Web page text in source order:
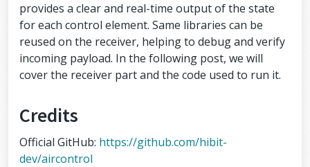
//Default value is the maximum 32 by
  radio.
setPayloadSize( sizeof(air_cont
rol));
//Act as emitter
  radio.
openWritingPipe (address);
  radio.
stopListening();
void
strcpy (airControl.key, SECURITY_KE
Y);
provides a clear and real-time output of the state
for each control element. Same libraries can be
reused on the receiver, helping to debug and verify
incoming payload. In the following post, we will
cover the receiver part and the code used to run it.
Credits
Official GitHub: https://github.com/hibit-
dev/aircontrol